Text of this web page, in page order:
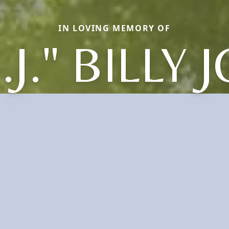
IN LOVING MEMORY OF
BILLY